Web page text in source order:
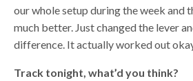
our whole setup during the week and
much better. Just changed the lever
difference. It actually worked out
Track tonight, what’d you think?